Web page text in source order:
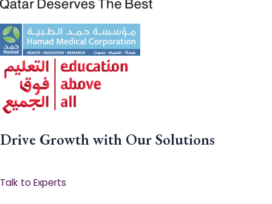
Drive Growth with Our Solutions
Talk to Experts